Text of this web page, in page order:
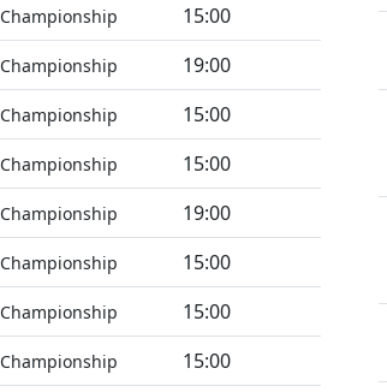
Championship
15:00
Championship
19:00
Championship
15:00
Championship
15:00
Championship
19:00
Championship
15:00
Championship
15:00
Championship
15:00